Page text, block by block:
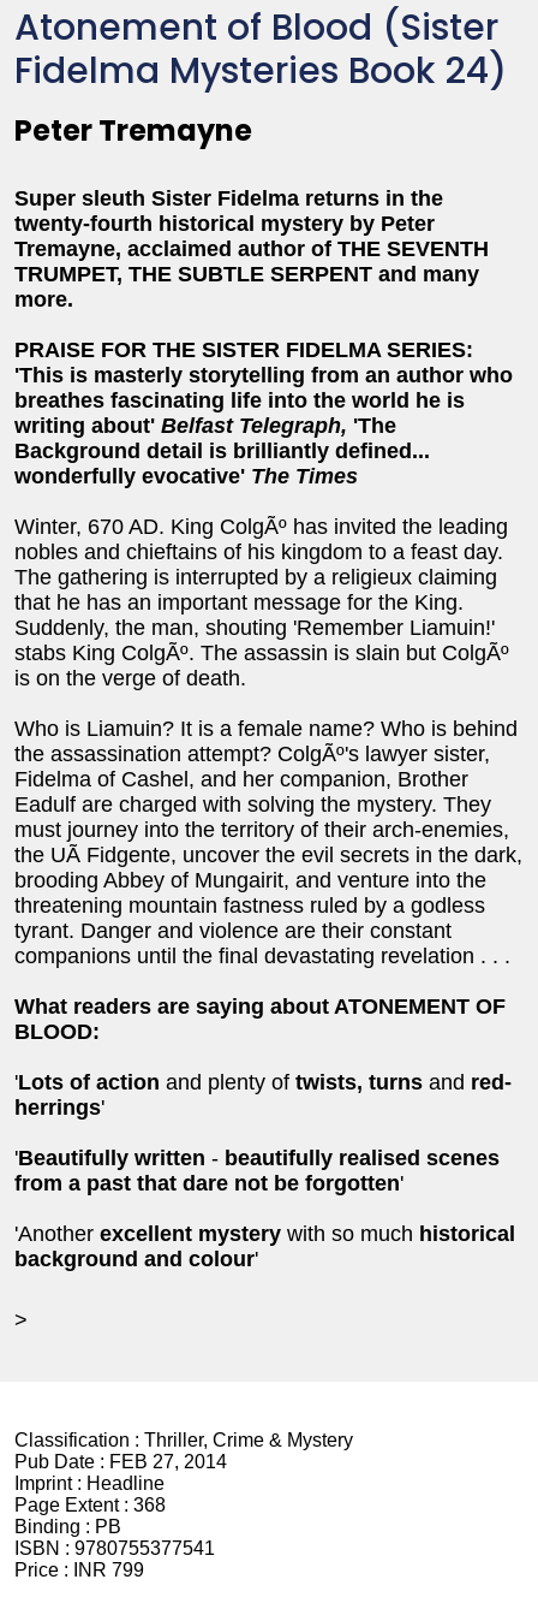
Atonement of Blood (Sister
Fidelma Mysteries Book 24)
Peter Tremayne
Super sleuth Sister Fidelma returns in the
twenty-fourth historical mystery by Peter
Tremayne, acclaimed author of THE SEVENTH
TRUMPET, THE SUBTLE SERPENT and many
more.
PRAISE FOR THE SISTER FIDELMA SERIES:
'This is masterly storytelling from an author who
breathes fascinating life into the world he is
writing about' Belfast Telegraph, 'The
Background detail is brilliantly defined...
wonderfully evocative' The Times
Winter, 670 AD. King ColgÃº has invited the leading
nobles and chieftains of his kingdom to a feast day.
The gathering is interrupted by a religieux claiming
that he has an important message for the King.
Suddenly, the man, shouting 'Remember Liamuin!'
stabs King ColgÃº. The assassin is slain but ColgÃº
is on the verge of death.
Who is Liamuin? It is a female name? Who is behind
the assassination attempt? ColgÃº's lawyer sister,
Fidelma of Cashel, and her companion, Brother
Eadulf are charged with solving the mystery. They
must journey into the territory of their arch-enemies,
the UÃ­ Fidgente, uncover the evil secrets in the dark,
brooding Abbey of Mungairit, and venture into the
threatening mountain fastness ruled by a godless
tyrant. Danger and violence are their constant
companions until the final devastating revelation . . .
What readers are saying about ATONEMENT OF
BLOOD:
'Lots of action and plenty of twists, turns and red-
herrings'
'Beautifully written - beautifully realised scenes
from a past that dare not be forgotten'
'Another excellent mystery with so much historical
background and colour'
>
Classification : Thriller, Crime & Mystery
Pub Date : FEB 27, 2014
Imprint : Headline
Page Extent : 368
Binding : PB
ISBN : 9780755377541
Price :
INR 799